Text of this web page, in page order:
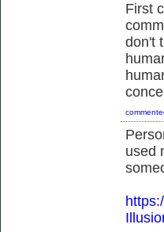
First
don't
used